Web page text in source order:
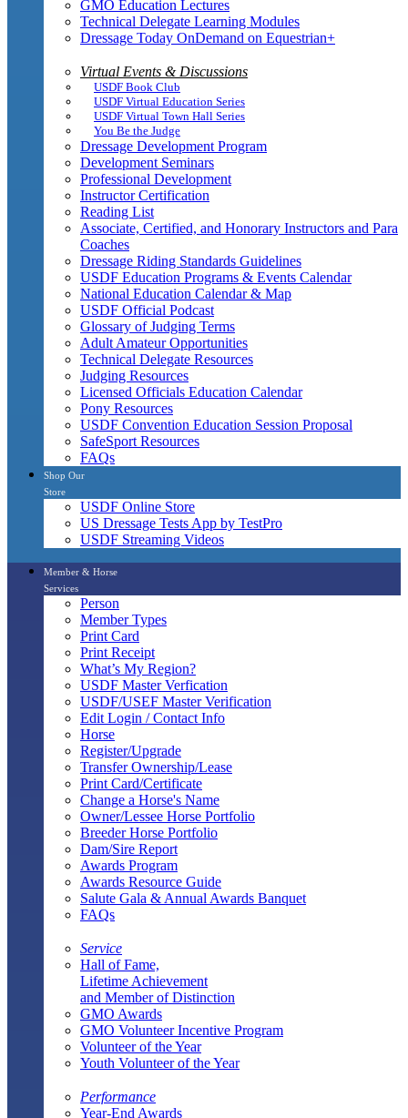
GMO Education Lectures
Technical Delegate Learning Modules
Dressage Today OnDemand on Equestrian+
Virtual Events & Discussions
USDF Book Club
USDF Virtual Education Series
USDF Virtual Town Hall Series
You Be the Judge
Dressage Development Program
Development Seminars
Professional Development
Instructor Certification
Reading List
Associate, Certified, and Honorary Instructors and Para
Coaches
Dressage Riding Standards Guidelines
USDF Education Programs & Events Calendar
National Education Calendar & Map
USDF Official Podcast
Glossary of Judging Terms
Adult Amateur Opportunities
Technical Delegate Resources
Judging Resources
Licensed Officials Education Calendar
Pony Resources
USDF Convention Education Session Proposal
SafeSport Resources
FAQs
Shop Our
Store
USDF Online Store
US Dressage Tests App by TestPro
USDF Streaming Videos
Member & Horse
Services
Person
Member Types
Print Card
Print Receipt
What’s My Region?
USDF Master Verfication
USDF/USEF Master Verification
Edit Login / Contact Info
Horse
Register/Upgrade
Transfer Ownership/Lease
Print Card/Certificate
Change a Horse's Name
Owner/Lessee Horse Portfolio
Breeder Horse Portfolio
Dam/Sire Report
Awards Program
Awards Resource Guide
Salute Gala & Annual Awards Banquet
FAQs
Service
Hall of Fame,
Lifetime Achievement
and Member of Distinction
GMO Awards
GMO Volunteer Incentive Program
Volunteer of the Year
Youth Volunteer of the Year
Performance
Year-End Awards